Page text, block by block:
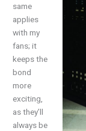
same
applies
with my
fans; it
keeps the
bond
more
exciting,
as they’ll
always be